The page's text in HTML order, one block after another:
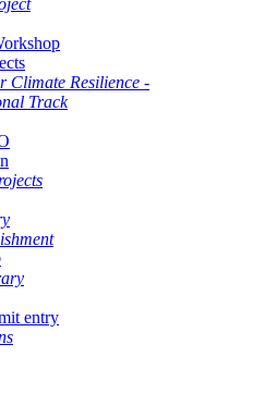
Climate Resilience -
Track
entry